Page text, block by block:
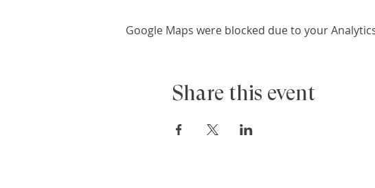
Google Maps were blocked due to your
Share this event